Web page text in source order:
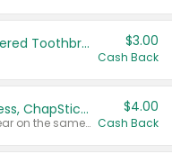
Colgate Kids Battery Powered Toothbrushes $3.00
Cash Back
Buy 3: Suave, Pond's, Caress, ChapStick, Q-Tip, St. Ives, or Noxzema Products
Any variety. Items must appear on the same receipt. One (1) multi-pack is considered one (1) item purchased.
$4.00
Cash Back